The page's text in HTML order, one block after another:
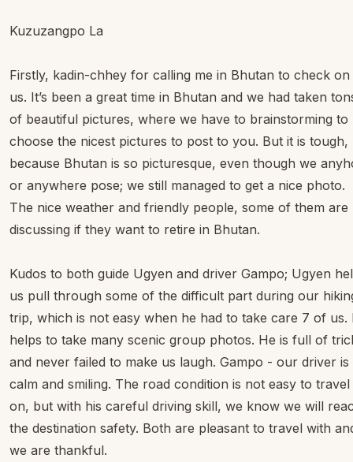
Kuzuzangpo La
Firstly, kadin-chhey for calling me in Bhutan to check on
us. It’s been a great time in Bhutan and we had taken
of beautiful pictures, where we have to brainstorming to
choose the nicest pictures to post to you. But it is tough,
because Bhutan is so picturesque, even though we
or anywhere pose; we still managed to get a nice photo.
The nice weather and friendly people, some of them are
discussing if they want to retire in Bhutan.
Kudos to both guide Ugyen and driver Gampo; Ugyen
us pull through some of the difficult part during our
trip, which is not easy when he had to take care 7 of us.
helps to take many scenic group photos. He is full of
and never failed to make us laugh. Gampo - our driver is
calm and smiling. The road condition is not easy to travel
on, but with his careful driving skill, we know we will
the destination safety. Both are pleasant to travel with
we are thankful.